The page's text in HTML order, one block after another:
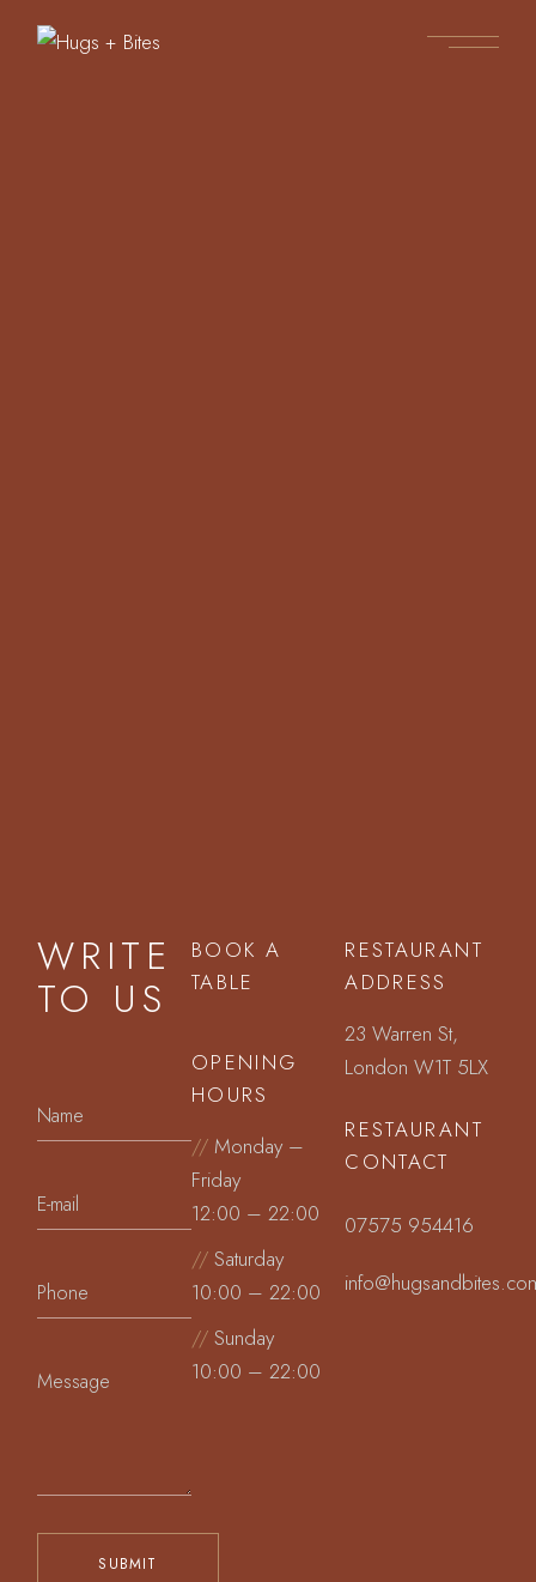
WRITE
TO US
SUBMIT
BOOK A
TABLE
OPENING
HOURS
//Monday –
Friday
12:00 – 22:00
//Saturday
10:00 – 22:00
//Sunday
10:00 – 22:00
RESTAURANT
ADDRESS
23 Warren St,
London W1T 5LX
RESTAURANT
CONTACT
07575 954416